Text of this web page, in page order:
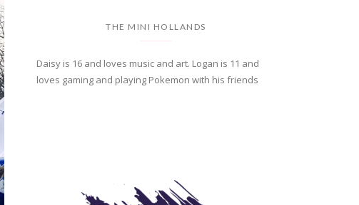
THE MINI HOLLANDS
Daisy is 16 and loves music and art. Logan is 11 and
loves gaming and playing Pokemon with his friends